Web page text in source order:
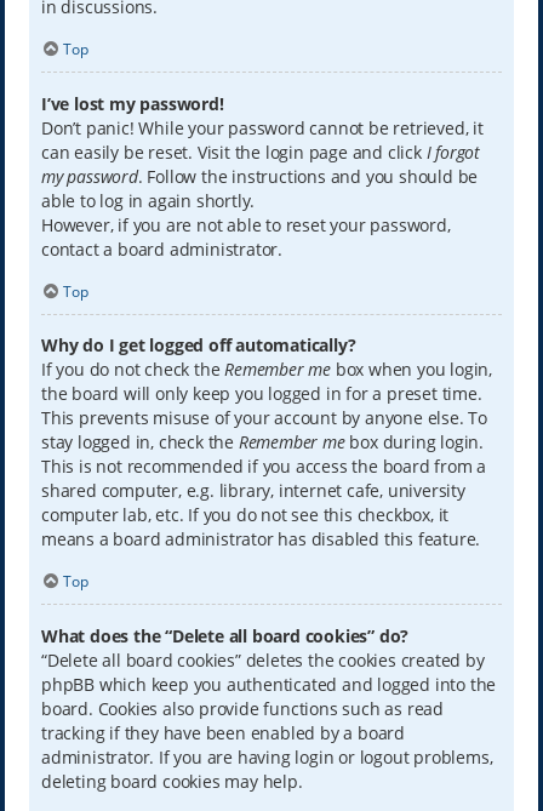
in discussions.
Top
I’ve lost my password!
Don’t panic! While your password cannot be retrieved, it
can easily be reset. Visit the login page and click I forgot
my password. Follow the instructions and you should be
able to log in again shortly.
However, if you are not able to reset your password,
contact a board administrator.
Top
Why do I get logged off automatically?
If you do not check theRemember mebox when you login,
the board will only keep you logged in for a preset time.
This prevents misuse of your account by anyone else. To
stay logged in, check the Remember mebox during login.
This is not recommended if you access the board from a
shared computer, e.g. library, internet cafe, university
computer lab, etc. If you do not see this checkbox, it
means a board administrator has disabled this feature.
Top
What does the “Delete all board cookies” do?
“Delete all board cookies” deletes the cookies created by
phpBB which keep you authenticated and logged into the
board. Cookies also provide functions such as read
tracking if they have been enabled by a board
administrator. If you are having login or logout problems,
deleting board cookies may help.